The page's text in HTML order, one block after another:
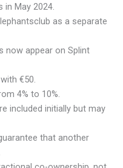
in May 2024.
as a separate
now appear on Splint
€50.
4% to 10%.
included initially but may
that another